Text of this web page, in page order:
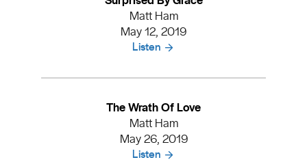
Matt Ham
May 12, 2019
Listen
The Wrath Of Love
Matt Ham
May 26, 2019
Listen